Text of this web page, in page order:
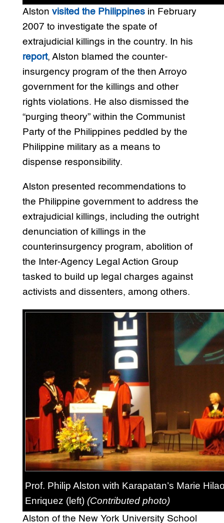
Alston visited the Philippines in February
2007 to investigate the spate of
extrajudicial killings in the country. In his
report, Alston blamed the counter-
insurgency program of the then Arroyo
government for the killings and other
rights violations. He also dismissed the
“purging theory” within the Communist
Party of the Philippines peddled by the
Philippine military as a means to
dispense responsibility.
Alston presented recommendations to
the Philippine government to address the
extrajudicial killings, including the outright
denunciation of killings in the
counterinsurgency program, abolition of
the Inter-Agency Legal Action Group
tasked to build up legal charges against
activists and dissenters, among others.
Prof. Philip Alston with Karapatan’s Marie
Enriquez (left) (Contributed photo)
Alston of the New York University School